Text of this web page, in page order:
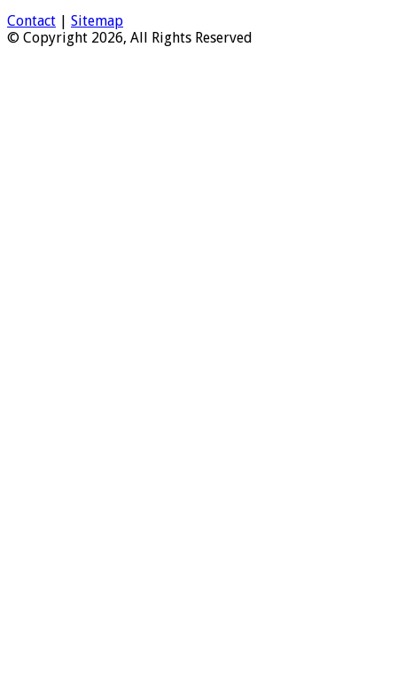
Contact
Sitemap
© Copyright 2026, All Rights Reserved